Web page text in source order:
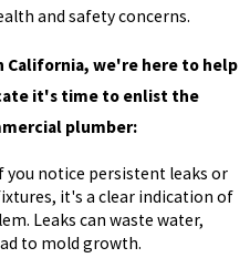
and safety concerns.
California, we're here to help
it's time to enlist the
plumber:
you notice persistent leaks or
it's a clear indication of
Leaks can waste water,
to mold growth.